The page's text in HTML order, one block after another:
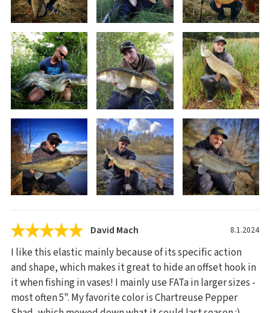
David Mach 8.1.2024
I like this elastic mainly because of its specific action
and shape, which makes it great to hide an offset hook in
it when fishing in vases! I mainly use FATa in larger sizes -
most often 5". My favorite color is Chartreuse Pepper